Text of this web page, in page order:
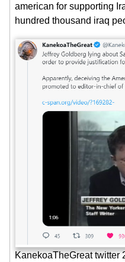
american for supporting
hundred thousand iraq
KanekoaTheGreat twitter